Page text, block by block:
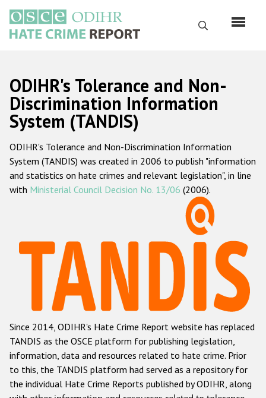
основному
содержанию
Поиск
Русский
Main
navigation
Главная
О нас
Наш мандат
Наша методология
Данные о преступлениях на почве ненависти
Racist and xenophobic hate crime
Anti-Roma hate crime
Anti-Semitic hate crime
Anti-Muslim hate crime
Anti-Christian hate crime
Other hate crime based on religion or belief
ODIHR's Tolerance and Non-
Discrimination Information
System (TANDIS)
ODIHR's Tolerance and Non-Discrimination Information
System (TANDIS) was created in 2006 to publish "information
and statistics on hate crimes and relevant legislation", in line
with Ministerial Council Decision No. 13/06 (2006).
Since 2014, ODIHR's Hate Crime Report website has replaced
TANDIS as the OSCE platform for publishing legislation,
information, data and resources related to hate crime. Prior
to this, the TANDIS platform had served as a repository for
the individual Hate Crime Reports published by ODIHR, along